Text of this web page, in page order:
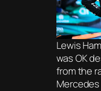
Lewis
was OK
from the